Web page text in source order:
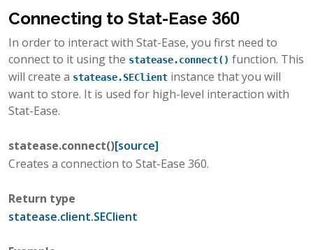
Connecting to Stat-Ease 360
In order to interact with Stat-Ease, you first need to
connect to it using the statease.connect() function. This
will create a statease.SEClient instance that you will
want to store. It is used for high-level interaction with
Stat-Ease.
statease.connect()[source]
Creates a connection to Stat-Ease 360.
Return type
statease.client.SEClient